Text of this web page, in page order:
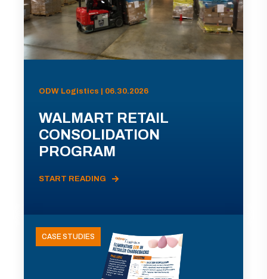
ODW Logistics | 06.30.2026
WALMART RETAIL
CONSOLIDATION
PROGRAM
START READING
CASE STUDIES